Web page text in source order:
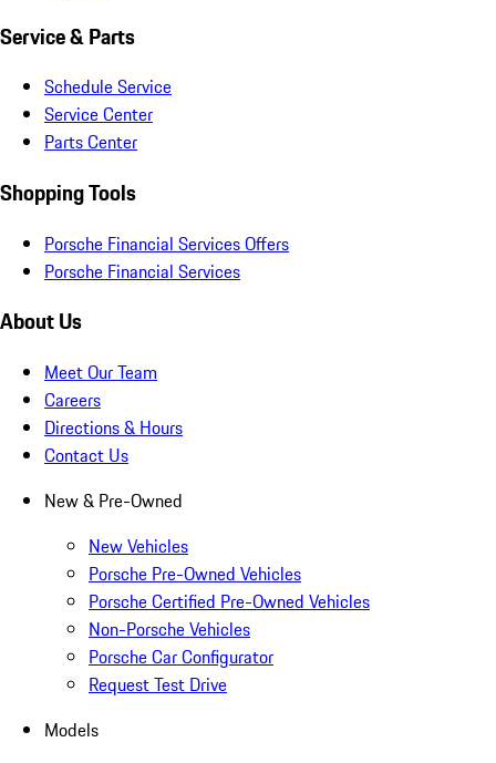
Service & Parts
Schedule Service
Service Center
Parts Center
Shopping Tools
Porsche Financial Services Offers
Porsche Financial Services
About Us
Meet Our Team
Careers
Directions & Hours
Contact Us
New & Pre-Owned
New Vehicles
Porsche Pre-Owned Vehicles
Porsche Certified Pre-Owned Vehicles
Non-Porsche Vehicles
Porsche Car Configurator
Request Test Drive
Models